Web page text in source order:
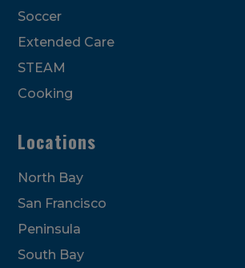
Soccer
Extended Care
STEAM
Cooking
Locations
North Bay
San Francisco
Peninsula
South Bay